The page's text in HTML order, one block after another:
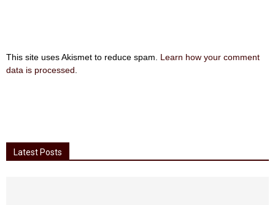
This site uses Akismet to reduce spam. Learn how your comment
data is processed
Latest Posts